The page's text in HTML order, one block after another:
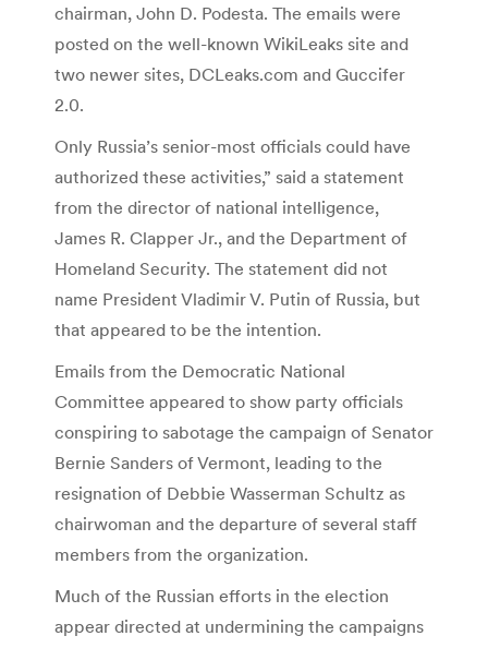
chairman, John D. Podesta. The emails were
posted on the well-known WikiLeaks site and
two newer sites, DCLeaks.com and Guccifer
2.0.
Only Russia’s senior-most officials could have
authorized these activities,” said a statement
from the director of national intelligence,
James R. Clapper Jr., and the Department of
Homeland Security. The statement did not
name President Vladimir V. Putin of Russia, but
that appeared to be the intention.
Emails from the Democratic National
Committee appeared to show party officials
conspiring to sabotage the campaign of Senator
Bernie Sanders of Vermont, leading to the
resignation of Debbie Wasserman Schultz as
chairwoman and the departure of several staff
members from the organization.
Much of the Russian efforts in the election
appear directed at undermining the campaigns